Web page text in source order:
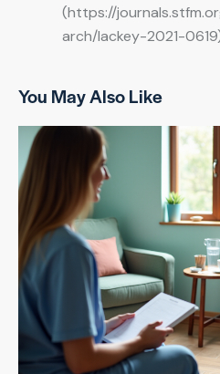
(https://
arch/lackey-2021-
You May Also Like